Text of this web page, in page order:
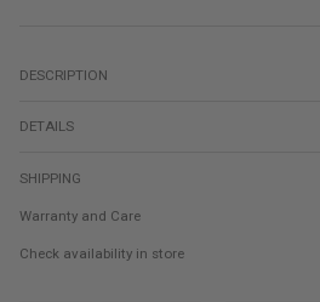
DESCRIPTION
DETAILS
SHIPPING
Warranty and Care
Check availability in store